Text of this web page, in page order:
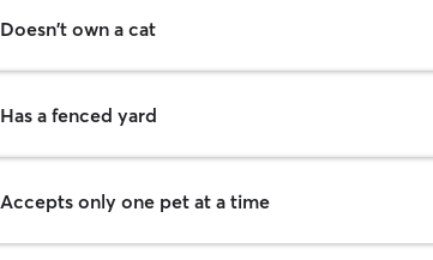
Doesn't own a cat
Has a fenced yard
Accepts only one pet at a time